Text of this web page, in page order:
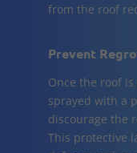
from the roof
Prevent
Once the roof
sprayed with a
discourage the
This protective